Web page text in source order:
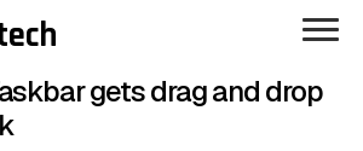
gets drag and drop